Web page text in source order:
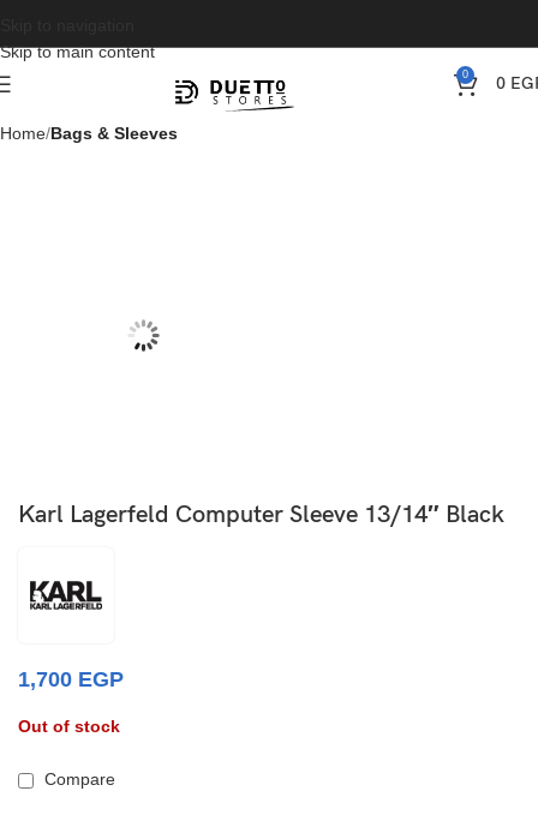
Skip to main content
0 0
Home Bags & Sleeves
Karl Lagerfeld Computer Sleeve 13/14″ Black
1,700 EGP
Out of stock
Compare